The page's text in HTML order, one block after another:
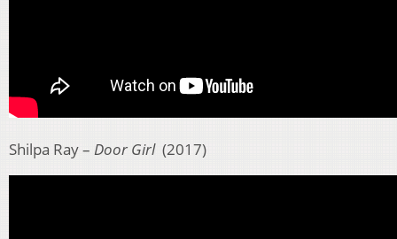
Shilpa Ray – Door Girl (2017)